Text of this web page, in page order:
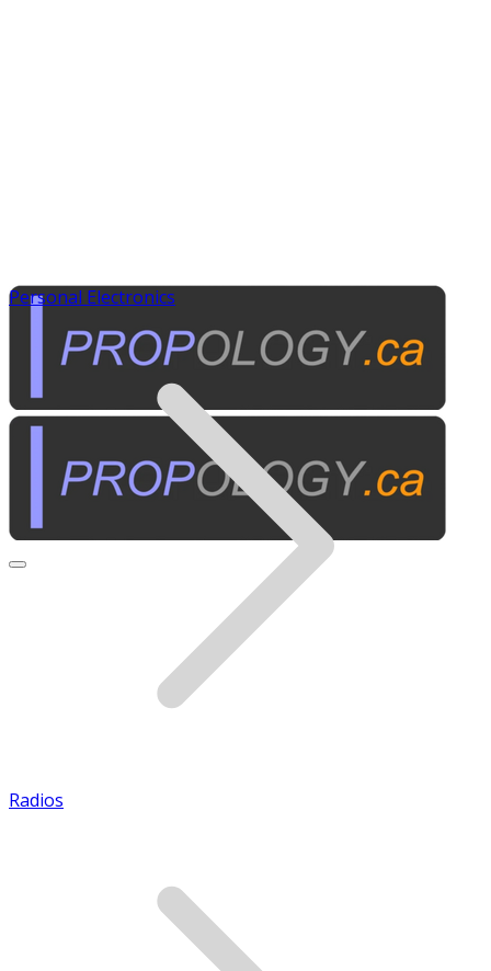
Personal Electronics
Radios